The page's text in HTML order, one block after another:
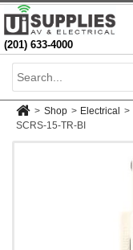
(201) 633-4000
> Shop > Electrical >
SCRS-15-TR-BI